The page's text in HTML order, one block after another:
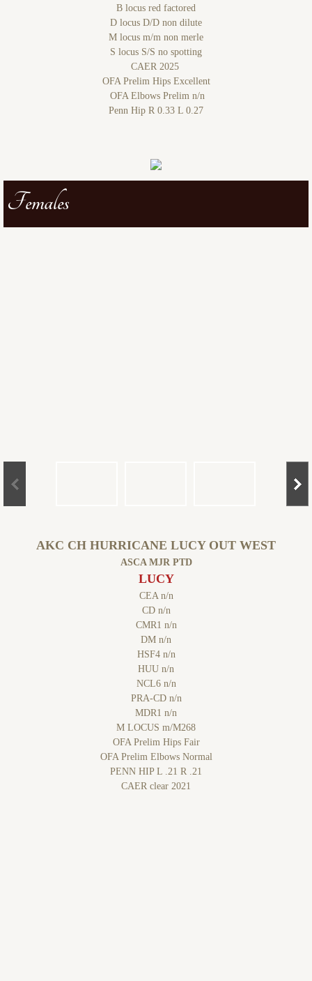
B locus red factored
D locus D/D non dilute
M locus m/m non merle
S locus S/S no spotting
CAER 2025
OFA Prelim Hips Excellent
OFA Elbows Prelim n/n
Penn Hip R 0.33 L 0.27
Females
AKC CH HURRICANE LUCY OUT WEST
ASCA MJR PTD
LUCY
CEA n/n
CD n/n
CMR1 n/n
DM n/n
HSF4 n/n
HUU n/n
NCL6 n/n
PRA-CD n/n
MDR1 n/n
M LOCUS m/M268
OFA Prelim Hips Fair
OFA Prelim Elbows Normal
PENN HIP L .21 R .21
CAER clear 2021